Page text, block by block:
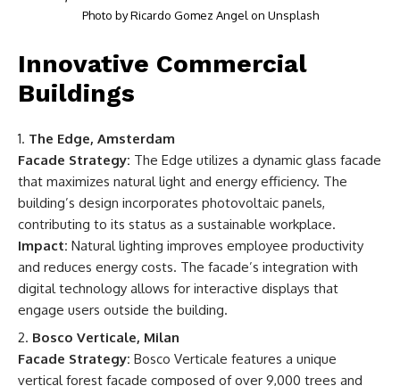
Photo byRicardo Gomez Angel on Unsplash
Innovative Commercial
Buildings
The Edge, Amsterdam
Facade Strategy: The Edge utilizes a dynamic glass facade
that maximizes natural light and energy efficiency. The
building’s design incorporates photovoltaic panels,
contributing to its status as a sustainable workplace.
Impact: Natural lighting improves employee productivity
and reduces energy costs. The facade’s integration with
digital technology allows for interactive displays that
engage users outside the building.
Bosco Verticale, Milan
Facade Strategy: Bosco Verticale features a unique
vertical forest facade composed of over 9,000 trees and